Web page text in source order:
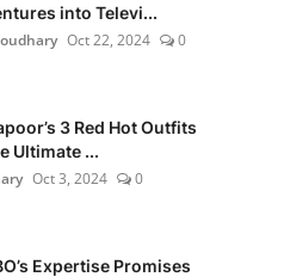
into Televi...
Oct 22, 2024 0
3 Red Hot Outfits
Ultimate ...
Oct 3, 2024 0
Expertise Promises